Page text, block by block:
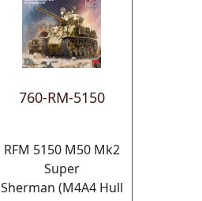
760-RM-5150
RFM 5150 M50 Mk2
Super
Sherman (M4A4 Hull